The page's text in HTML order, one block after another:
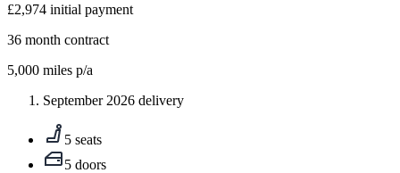
£2,974 initial payment
36 month contract
5,000 miles p/a
September 2026 delivery
5 seats
5 doors